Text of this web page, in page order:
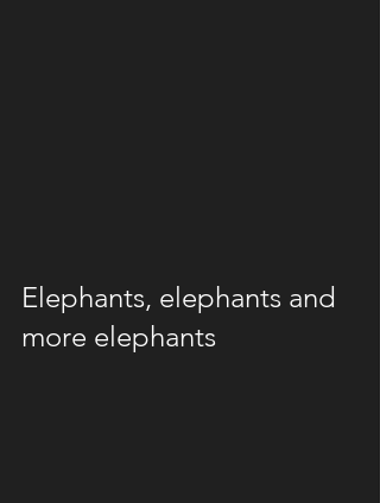
Elephants, elephants and
more elephants